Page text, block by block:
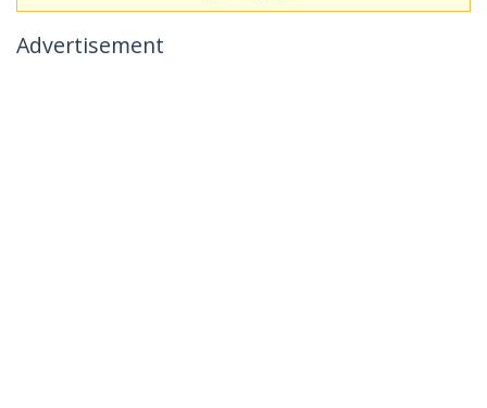
Advertisement